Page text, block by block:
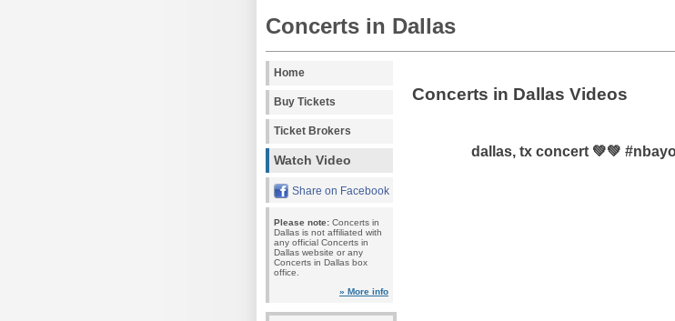
Concerts in Dallas
Home
Buy Tickets
Ticket Brokers
Watch Video
Share on Facebook
Please note: Concerts in
Dallas is not affiliated with
any official Concerts in
Dallas website or any
Concerts in Dallas box
office.
» More info
Concerts in Dallas Videos
dallas, tx concert 💚💚